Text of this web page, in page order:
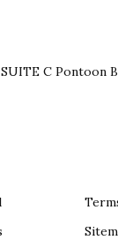
C Pontoon